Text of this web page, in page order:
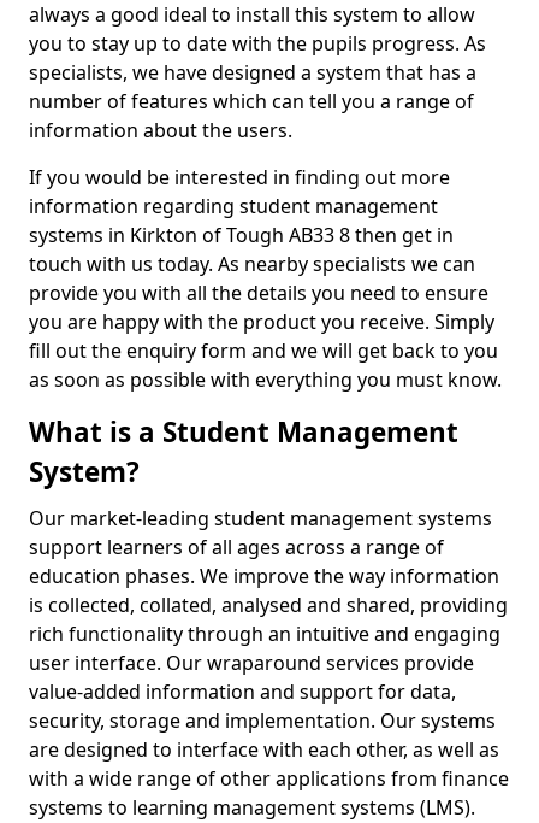
always a good ideal to install this system to allow
you to stay up to date with the pupils progress. As
specialists, we have designed a system that has a
number of features which can tell you a range of
information about the users.
If you would be interested in finding out more
information regarding student management
systems in Kirkton of Tough AB33 8 then get in
touch with us today. As nearby specialists we can
provide you with all the details you need to ensure
you are happy with the product you receive. Simply
fill out the enquiry form and we will get back to you
as soon as possible with everything you must know.
What is a Student Management
System?
Our market-leading student management systems
support learners of all ages across a range of
education phases. We improve the way information
is collected, collated, analysed and shared, providing
rich functionality through an intuitive and engaging
user interface. Our wraparound services provide
value-added information and support for data,
security, storage and implementation. Our systems
are designed to interface with each other, as well as
with a wide range of other applications from finance
systems to learning management systems (LMS).